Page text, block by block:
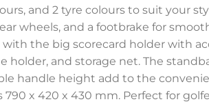
and 2 tyre colours to suit your
wheels, and a footbrake for
the big scorecard holder with
holder, and storage net. The
handle height add to the
x 420 x 430 mm. Perfect for